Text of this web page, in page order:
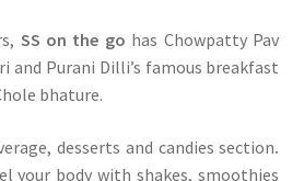
SS on the go has Chowpatty Pav
and Purani Dilli’s famous breakfast
bhature.
desserts and candies section.
your body with shakes, smoothies